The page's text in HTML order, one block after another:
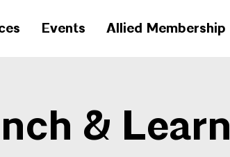
Events Allied Membership
& Learn